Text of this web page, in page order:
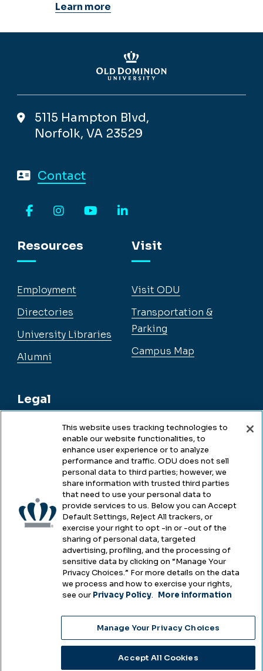
Learn more
5115 Hampton Blvd,
Norfolk, VA 23529
Contact
Resources
Employment
Directories
University Libraries
Alumni
Legal
Legal & Compliance
Accessibility
Health & Safety
Emergency Management
Campus Hazing Transparency
Visit
Visit ODU
Transportation &
Parking
Campus Map
2025
Choose Language
This website uses tracking technologies to
enable our website functionalities, to
enhance user experience or to analyze
performance and traffic. ODU does not sell
personal data to third parties; however, we
share information with trusted third parties
that need to use your personal data to
provide services to us. Below you can Accept
Default Settings, Reject All trackers, or
exercise your right to opt -in or -out of the
sharing of personal data, targeted
advertising, profiling, and the processing of
sensitive data by clicking on “Manage Your
Privacy Choices.” For more details on the data
we process and how to exercise your rights,
see our Privacy Policy. More information
Manage Your Privacy Choices
Accept All Cookies